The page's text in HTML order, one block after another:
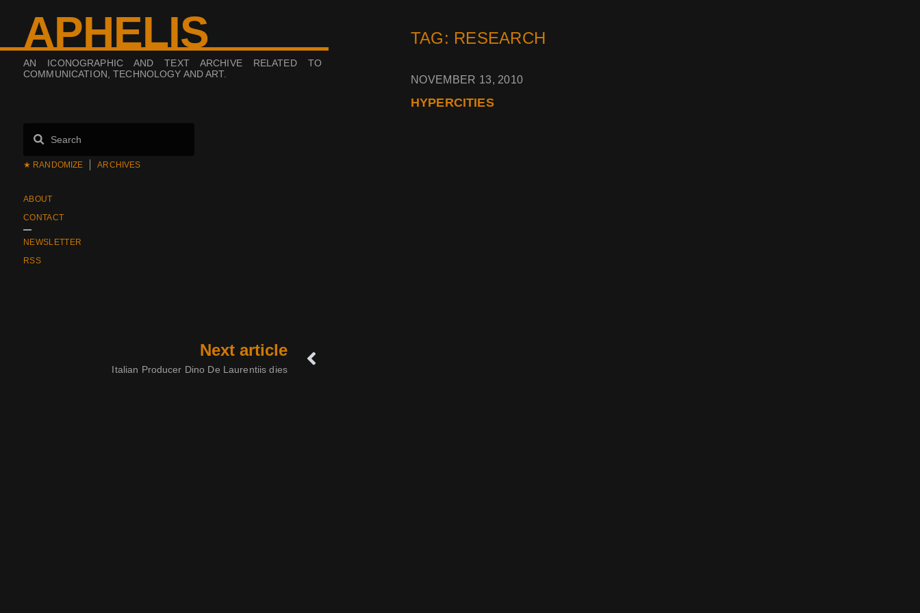
APHELIS
AN ICONOGRAPHIC AND TEXT ARCHIVE RELATED TO
COMMUNICATION, TECHNOLOGY AND ART.
★ RANDOMIZE ARCHIVES
ABOUT
CONTACT
NEWSLETTER
RSS
Next article
Italian Producer Dino De Laurentiis dies
TAG: RESEARCH
NOVEMBER 13, 2010
HYPERCITIES